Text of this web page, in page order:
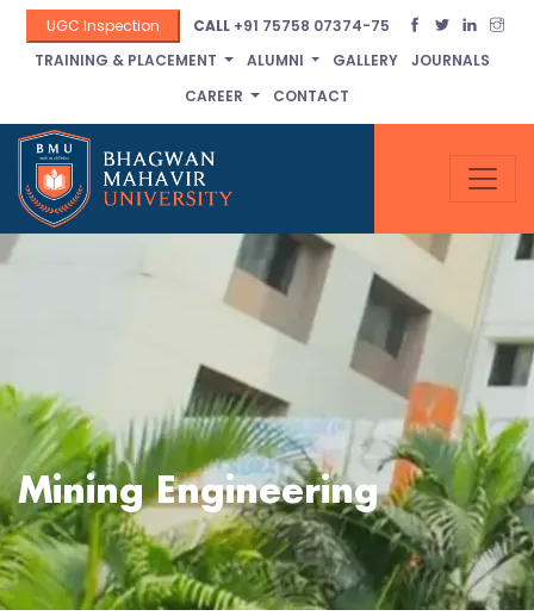
UGC Inspection CALL+91 75758 07374-75
TRAINING & PLACEMENT
ALUMNI GALLERY
JOURNALS
CAREER
CONTACT
Mining Engineering